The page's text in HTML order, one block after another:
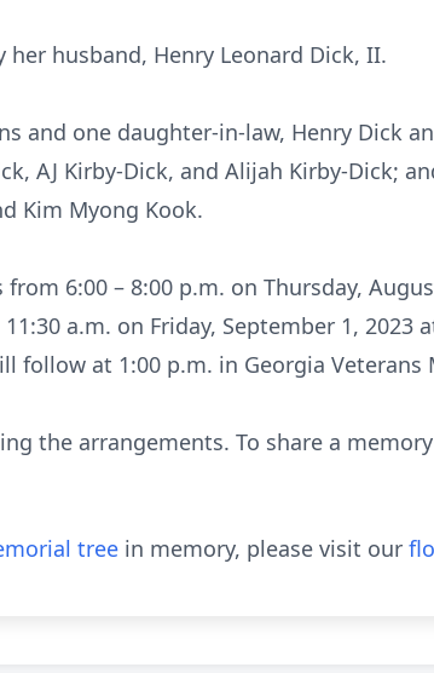
her husband, Henry Leonard Dick, II.
and one daughter-in-law, Henry Dick
AJ Kirby-Dick, and Alijah Kirby-Dick;
Kim Myong Kook.
6:00 – 8:00 p.m. on Thursday,
a.m. on Friday, September 1, 2023
follow at 1:00 p.m. in Georgia Veterans
the arrangements. To share a
tree in memory, please visit our